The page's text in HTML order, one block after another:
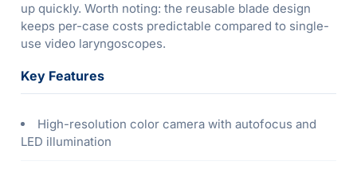
up quickly. Worth noting: the reusable blade design
keeps per-case costs predictable compared to single-
use video laryngoscopes.
Key Features
High-resolution color camera with autofocus and
LED illumination